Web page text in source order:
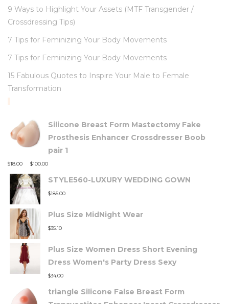
9 Ways to Highlight Your Assets (MTF Transgender /
Crossdressing Tips)
7 Tips for Feminizing Your Body Movements
7 Tips for Feminizing Your Body Movements
15 Fabulous Quotes to Inspire Your Male to Female
Transformation
Silicone Breast Form Mastectomy Fake
Prosthesis Enhancer Crossdresser Boob
pair 1
$18.00 $100.00
STYLE560-LUXURY WEDDING GOWN
$185.00
Plus Size MidNight Wear
$35.10
Plus Size Women Dress Short Evening
Dress Women's Party Dress Sexy
$34.00
triangle Silicone False Breast Form